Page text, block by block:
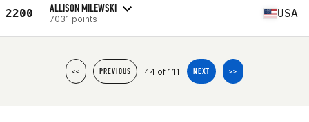
2200 ALLISON MILEWSKI
7031 points USA
<< PREVIOUS 44 of 111 NEXT >>